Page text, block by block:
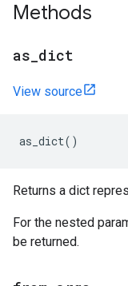
Methods
as dict
View source
as_dict()
Returns a dict
For the nested
be returned.